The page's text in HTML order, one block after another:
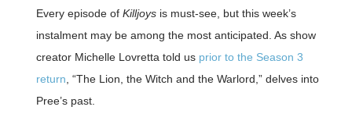
Every episode of Killjoysis must-see, but this week’s
instalment may be among the most anticipated. As show
creator Michelle Lovretta told us prior to the Season 3
return , “The Lion, the Witch and the Warlord,” delves into
Pree’s past.